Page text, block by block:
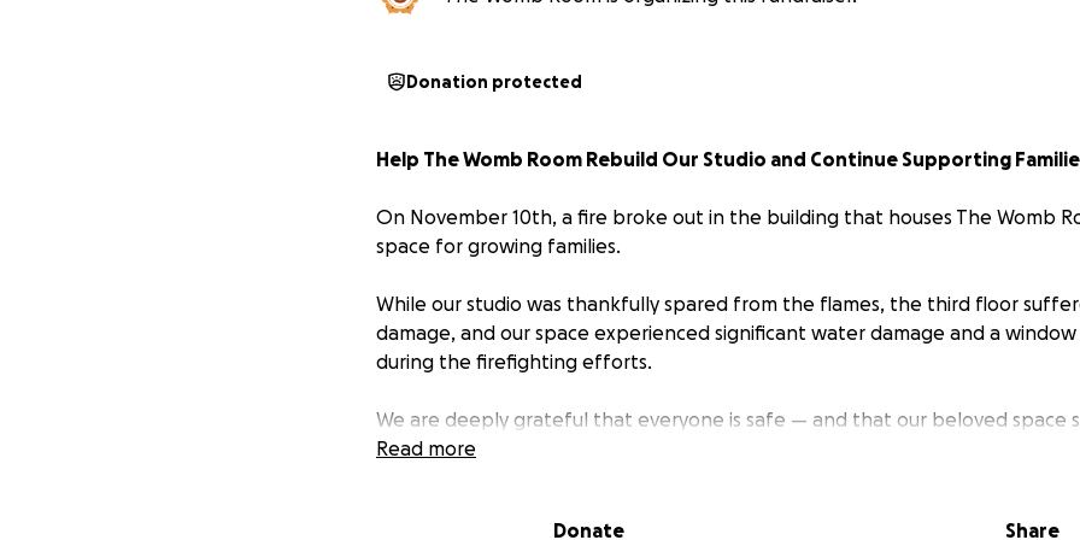
Donation protected
Help The Womb Room Rebuild Our Studio and Continue Supporting
On November 10th, a fire broke out in the building that houses The Womb
space for growing families.
While our studio was thankfully spared from the flames, the third floor
damage, and our space experienced significant water damage and a
during the firefighting efforts.
We are deeply grateful that everyone is safe — and that our beloved space
will take several months before we can return home. In the meantime,
Read more
Donate Share